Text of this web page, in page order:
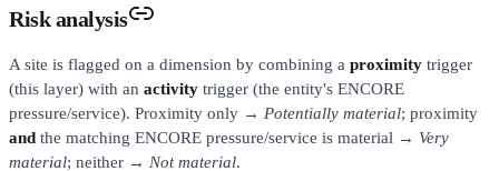
Risk analysis
A site is flagged on a dimension by combining a proximity trigger
(this layer) with an activity trigger (the entity's ENCORE
pressure/service). Proximity only → Potentially material; proximity
and the matching ENCORE pressure/service is material → Very
material; neither → Not material.